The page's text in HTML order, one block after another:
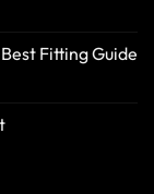
Fitting Guide